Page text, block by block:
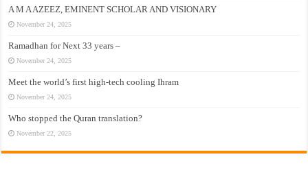
A M A AZEEZ, EMINENT SCHOLAR AND VISIONARY
November 24, 2025
Ramadhan for Next 33 years –
November 24, 2025
Meet the world’s first high-tech cooling Ihram
November 24, 2025
Who stopped the Quran translation?
November 22, 2025